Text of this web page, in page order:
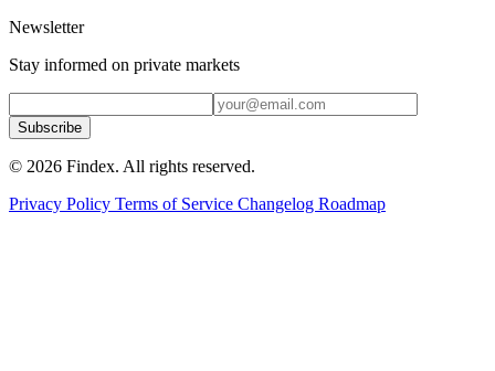
Newsletter
Stay informed on private markets
Subscribe
© 2026 Findex. All rights reserved.
Privacy Policy Terms of Service Changelog Roadmap